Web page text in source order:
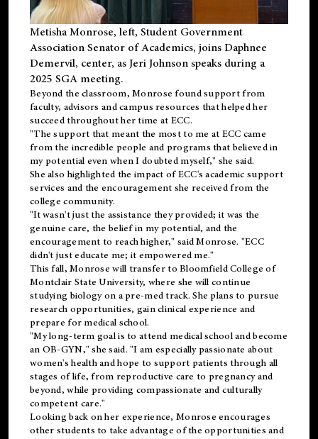
Metisha Monrose, left, Student Government
Association Senator of Academics, joins Daphnee
Demervil, center, as Jeri Johnson speaks during a
2025 SGA meeting.
Beyond the classroom, Monrose foundsupportfrom
faculty, advisors and campus resources that helped her
succeed throughout her time at ECC.
"The support that meant the most to me at ECC came
from the incredible people and programs that believed in
my potential even when I doubted myself," she said.
She also highlighted the impact of ECC's academic support
services and the encouragement she received from the
college community.
"It wasn't just the assistance they provided; it was the
genuine care, the belief in my potential, and the
encouragement to reach higher," said Monrose. "ECC
didn't just educate me; it empowered me."
This fall, Monrose will transfer to Bloomfield College of
Montclair State University, where she will continue
studying biology on a pre-med track. She plans to pursue
research opportunities, gain clinical experience and
prepare for medical school.
"My long-term goal is to attend medical school and become
an OB-GYN," she said. "I am especially passionate about
women's health and hope to support patients through all
stages of life, from reproductive care to pregnancy and
beyond, while providing compassionate and culturally
competent care."
Looking back on her experience, Monrose encourages
other students to take advantage of the opportunities and